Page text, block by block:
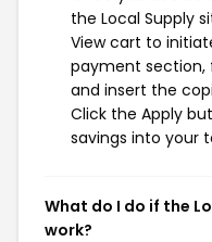
the Local Supply
View cart to
payment section,
and insert the
Click the Apply
savings into your
What do I do if the
work?